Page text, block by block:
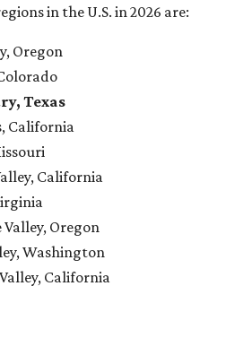
in the U.S. in 2026 are:
Oregon
Texas
California
California
Oregon
Washington
California